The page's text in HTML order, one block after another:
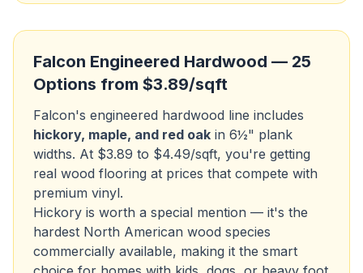
Falcon Engineered Hardwood — 25
Options from $3.89/sqft
Falcon's engineered hardwood line includes
hickory, maple, and red oak in 6½" plank
widths. At $3.89 to $4.49/sqft, you're getting
real wood flooring at prices that compete with
premium vinyl.
Hickory is worth a special mention — it's the
hardest North American wood species
commercially available, making it the smart